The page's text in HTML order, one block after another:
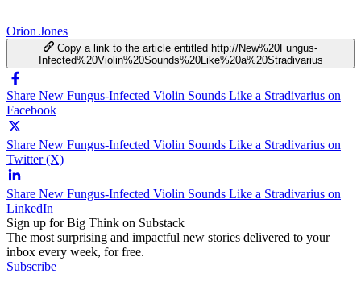
Orion Jones
Copy a link to the article entitled http://New%20Fungus-
Infected%20Violin%20Sounds%20Like%20a%20Stradivarius
Share New Fungus-Infected Violin Sounds Like a Stradivarius on
Facebook
Share New Fungus-Infected Violin Sounds Like a Stradivarius on
Twitter (X)
Share New Fungus-Infected Violin Sounds Like a Stradivarius on
LinkedIn
Sign up for Big Think on Substack
The most surprising and impactful new stories delivered to your
inbox every week, for free.
Subscribe